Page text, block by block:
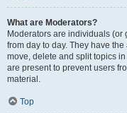
What are Moderators?
Moderators are individuals
from day to day. They have
move, delete and split topics
are present to prevent users
material.
Top